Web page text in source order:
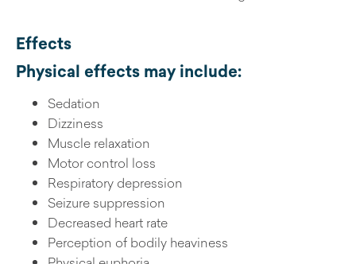
Effects
Physical effects may include:
Sedation
Dizziness
Muscle relaxation
Motor control loss
Respiratory depression
Seizure suppression
Decreased heart rate
Perception of bodily heaviness